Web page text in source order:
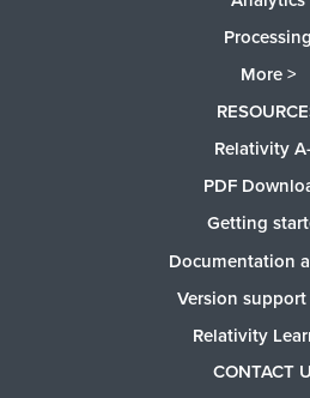
Processing
More >
Relativity
PDF
Getting
Documentation
Version
Relativity
CONTACT